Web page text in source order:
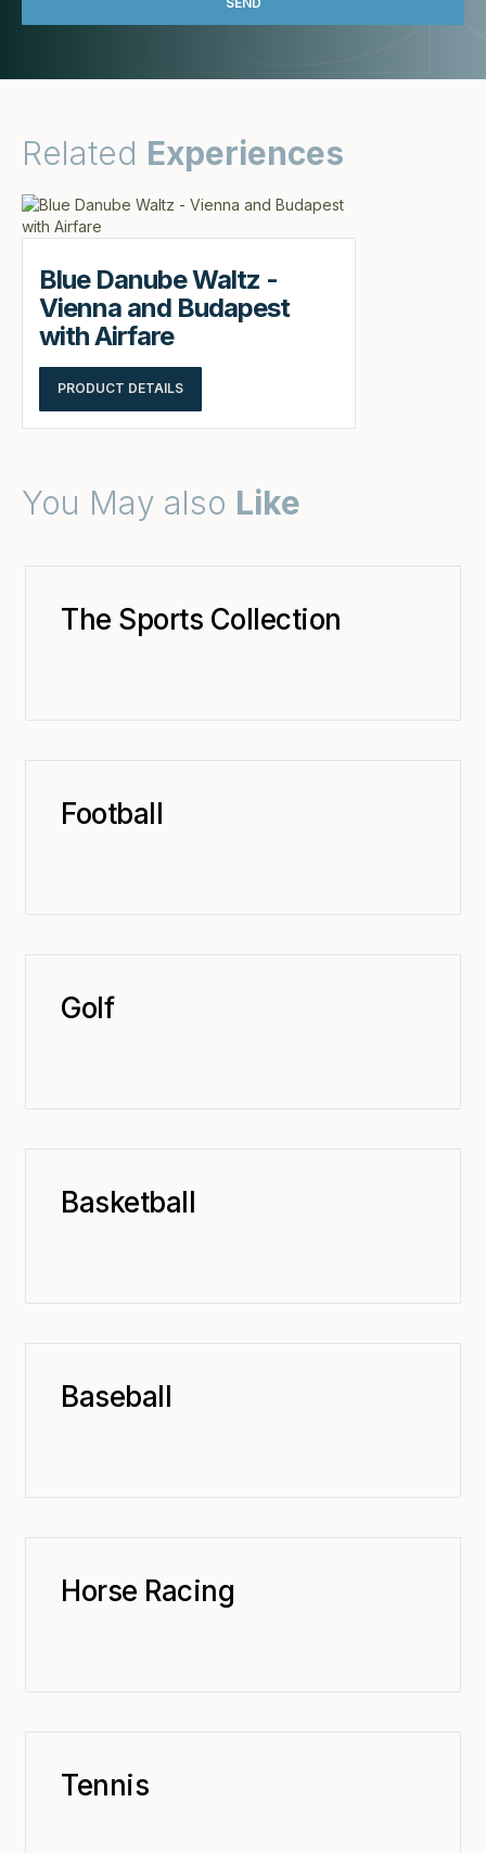
Related Experiences
Blue Danube Waltz -
Vienna and Budapest
with Airfare
PRODUCT DETAILS
You May also Like
The Sports Collection
Football
Golf
Basketball
Baseball
Horse Racing
Tennis